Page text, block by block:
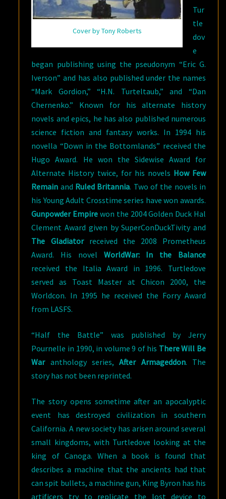
Cover by Tony Roberts
Tur
tle
dov
e
began publishing using the pseudonym “Eric G.
Iverson” and has also published under the names
“Mark Gordion,” “H.N. Turteltaub,” and “Dan
Chernenko.” Known for his alternate history
novels and epics, he has also published numerous
science fiction and fantasy works. In 1994 his
novella “Down in the Bottomlands” received the
Hugo Award. He won the Sidewise Award for
Alternate History twice, for his novels How Few
Remain and Ruled Britannia. Two of the novels in
his Young Adult Crosstime series have won awards.
Gunpowder Empire won the 2004 Golden Duck Hal
Clement Award given by SuperConDuckTivity and
The Gladiatorreceived the 2008 Prometheus
Award. His novel WorldWar: In the Balance
received the Italia Award in 1996. Turtledove
served as Toast Master at Chicon 2000, the
Worldcon. In 1995 he received the Forry Award
from LASFS.
“Half the Battle” was published by Jerry
Pournelle in 1990, in volume 9 of his There Will Be
Waranthology series,After Armageddon. The
story has not been reprinted.
The story opens sometime after an apocalyptic
event has destroyed civilization in southern
California. A new society has arisen around several
small kingdoms, with Turtledove looking at the
king of Canoga. When a book is found that
describes a machine that the ancients had that
can spit bullets, a machine gun, King Byron has his
artificers try to replicate the lost device to